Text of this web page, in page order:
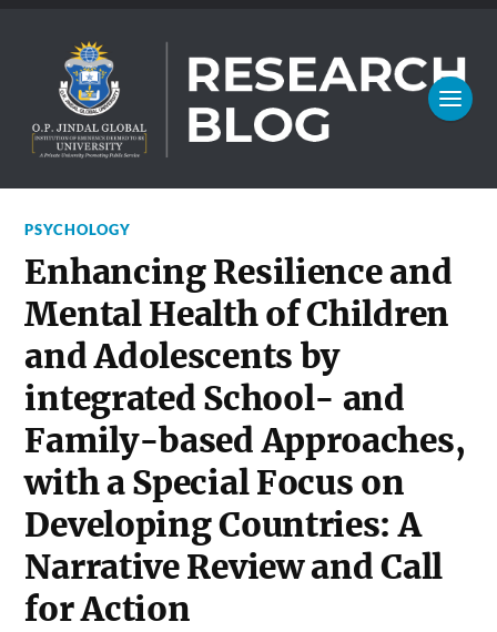
PSYCHOLOGY
Enhancing Resilience and
Mental Health of Children
and Adolescents by
integrated School- and
Family-based Approaches,
with a Special Focus on
Developing Countries: A
Narrative Review and Call
for Action